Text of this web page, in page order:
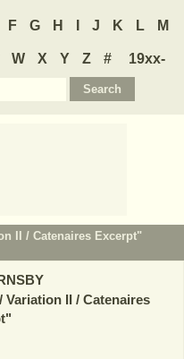
F G H J K L M
W X Y Z #
19xx-
II / Catenaires Excerpt"
Variation II / Catenaires
"